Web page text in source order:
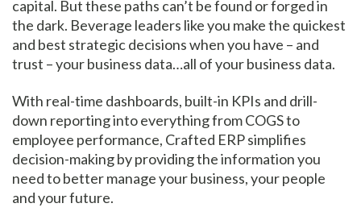
capital. But these paths can’t be found or forged in
the dark. Beverage leaders like you make the quickest
and best strategic decisions when you have – and
trust – your business data…all of your business data.
With real-time dashboards, built-in KPIs and drill-
down reporting into everything from COGS to
employee performance, Crafted ERP simplifies
decision-making by providing the information you
need to better manage your business, your people
and your future.